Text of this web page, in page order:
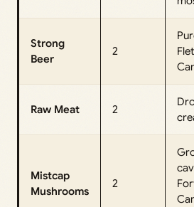
Strong
Beer
2
Raw Meat 2
Mistcap
Mushrooms
2